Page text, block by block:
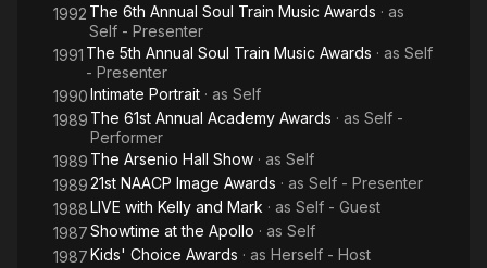
1992 The 6th Annual Soul Train Music Awards · as
Self - Presenter
1991 The 5th Annual Soul Train Music Awards · as Self
- Presenter
1990Intimate Portrait · as Self
1989 The 61st Annual Academy Awards · as Self -
Performer
1989 The Arsenio Hall Show · as Self
198921st NAACP Image Awards · as Self - Presenter
1988LIVE with Kelly and Mark · as Self - Guest
1987Showtime at the Apollo · as Self
1987Kids' Choice Awards · as Herself - Host